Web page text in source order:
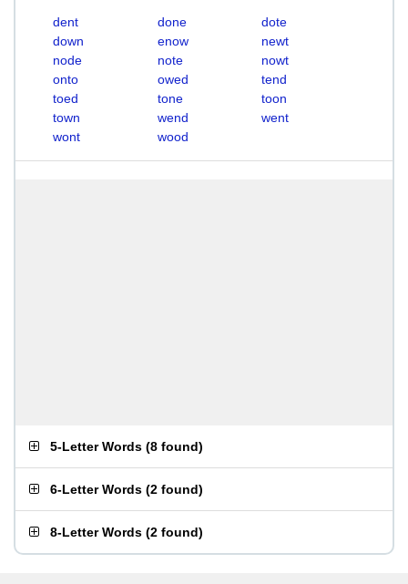
dent done
dote
down
enow
newt
node
note
nowt
onto
owed
tend
toed
tone
toon
town
wend
went
wont
wood
5-Letter Words (8 found)
6-Letter Words (2 found)
8-Letter Words (2 found)